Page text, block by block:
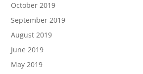
October 2019
September 2019
August 2019
June 2019
May 2019